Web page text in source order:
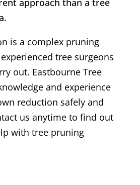
approach than a tree
is a complex pruning
tree surgeons
out. Eastbourne Tree
and experience
reduction safely and
us anytime to find out
with tree pruning